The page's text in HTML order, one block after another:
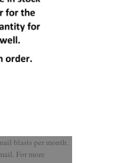
blasts per month.
For more